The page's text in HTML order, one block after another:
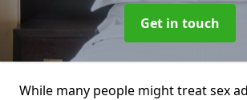
Get in touch
While many people might treat sex